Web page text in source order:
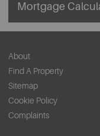
Mortgage
About
Find A Property
Sitemap
Cookie Policy
Complaints